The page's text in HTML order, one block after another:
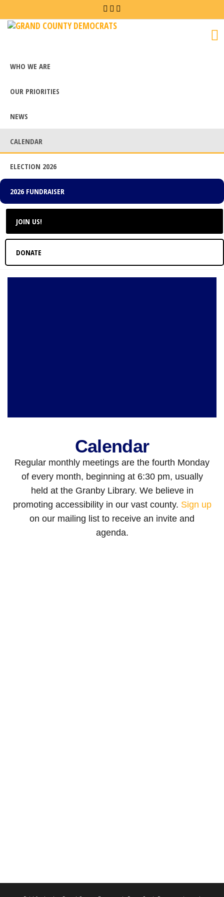
WHO WE ARE
OUR PRIORITIES
NEWS
CALENDAR
ELECTION 2026
2026 FUNDRAISER
JOIN US!
DONATE
Calendar
Regular monthly meetings are the fourth Monday
of every month, beginning at 6:30 pm, usually
held at the Granby Library. We believe in
promoting accessibility in our vast county. Sign up
on our mailing list to receive an invite and
agenda.